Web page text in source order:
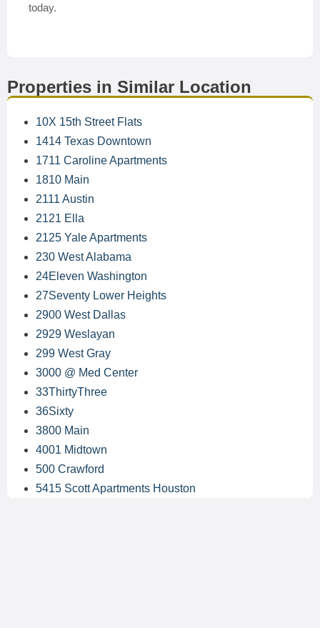
today.
Properties in Similar Location
10X 15th Street Flats
1414 Texas Downtown
1711 Caroline Apartments
1810 Main
2111 Austin
2121 Ella
2125 Yale Apartments
230 West Alabama
24Eleven Washington
27Seventy Lower Heights
2900 West Dallas
2929 Weslayan
299 West Gray
3000 @ Med Center
33ThirtyThree
36Sixty
3800 Main
4001 Midtown
500 Crawford
5415 Scott Apartments Houston